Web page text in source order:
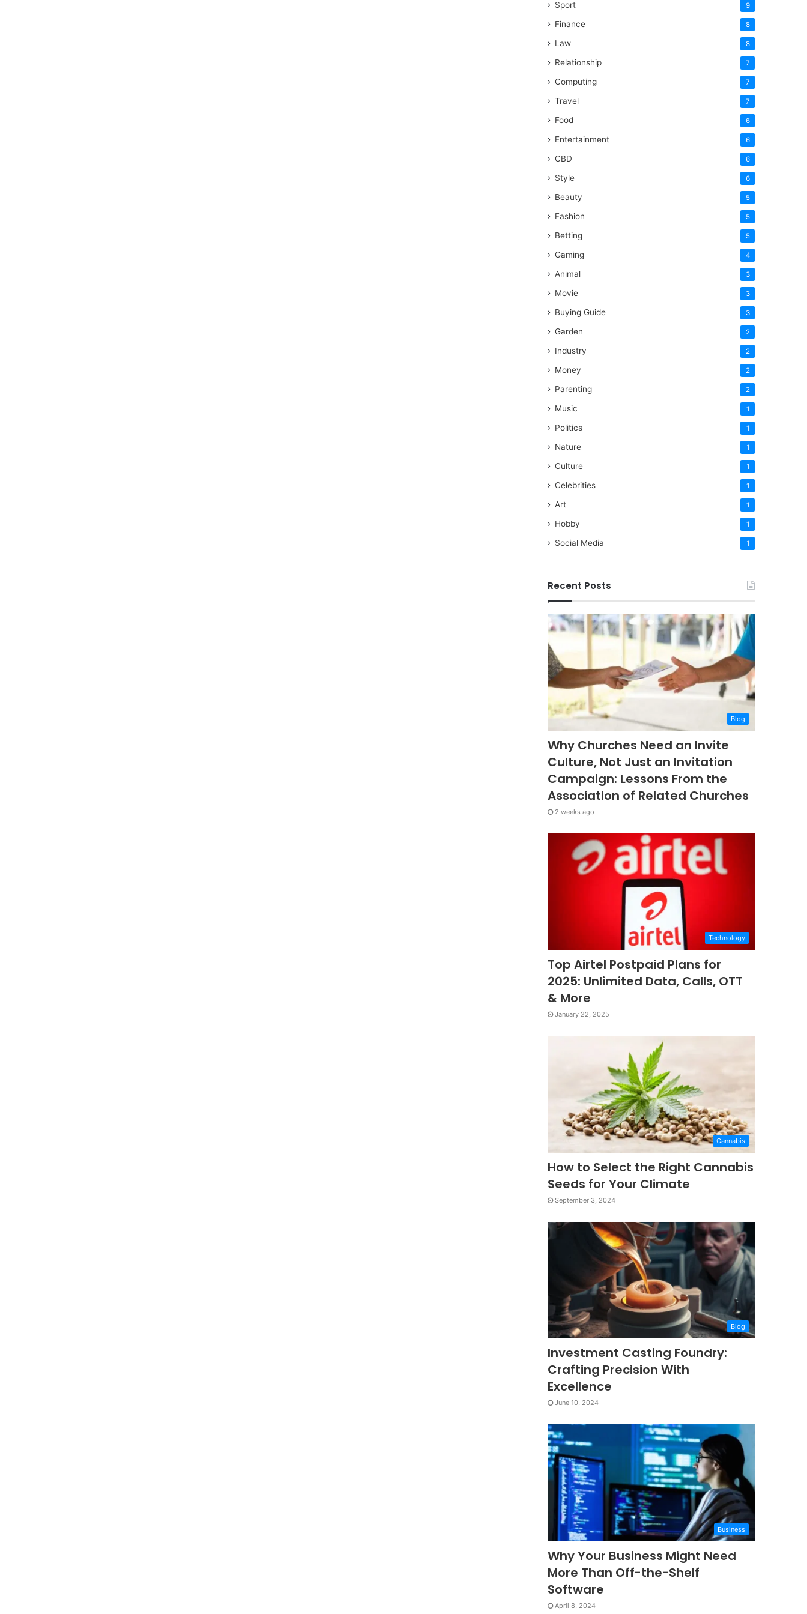
Sport 9
Finance 8
Law 8
Relationship 7
Computing 7
Travel 7
Food 6
Entertainment 6
CBD 6
Style 6
Beauty 5
Fashion 5
Betting 5
Gaming 4
Animal 3
Movie 3
Buying Guide 3
Garden 2
Industry 2
Money 2
Parenting 2
Music 1
Politics 1
Nature 1
Culture 1
Celebrities 1
Art 1
Hobby 1
Social Media 1
Recent Posts
Blog
Why Churches Need an Invite
Culture, Not Just an Invitation
Campaign: Lessons From the
Association of Related Churches
2 weeks ago
Technology
Top Airtel Postpaid Plans for
2025: Unlimited Data, Calls, OTT
& More
January 22, 2025
Cannabis
How to Select the Right Cannabis
Seeds for Your Climate
September 3, 2024
Blog
Investment Casting Foundry:
Crafting Precision With
Excellence
June 10, 2024
Business
Why Your Business Might Need
More Than Off-the-Shelf
Software
April 8, 2024